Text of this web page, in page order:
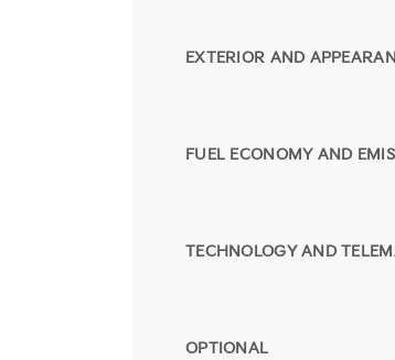
EXTERIOR AND
FUEL ECONOMY AND
TECHNOLOGY AND
OPTIONAL